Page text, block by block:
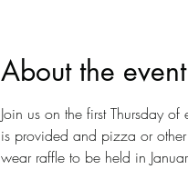
About the event
Join us on the first Thursday
is provided and pizza or
wear raffle to be held in